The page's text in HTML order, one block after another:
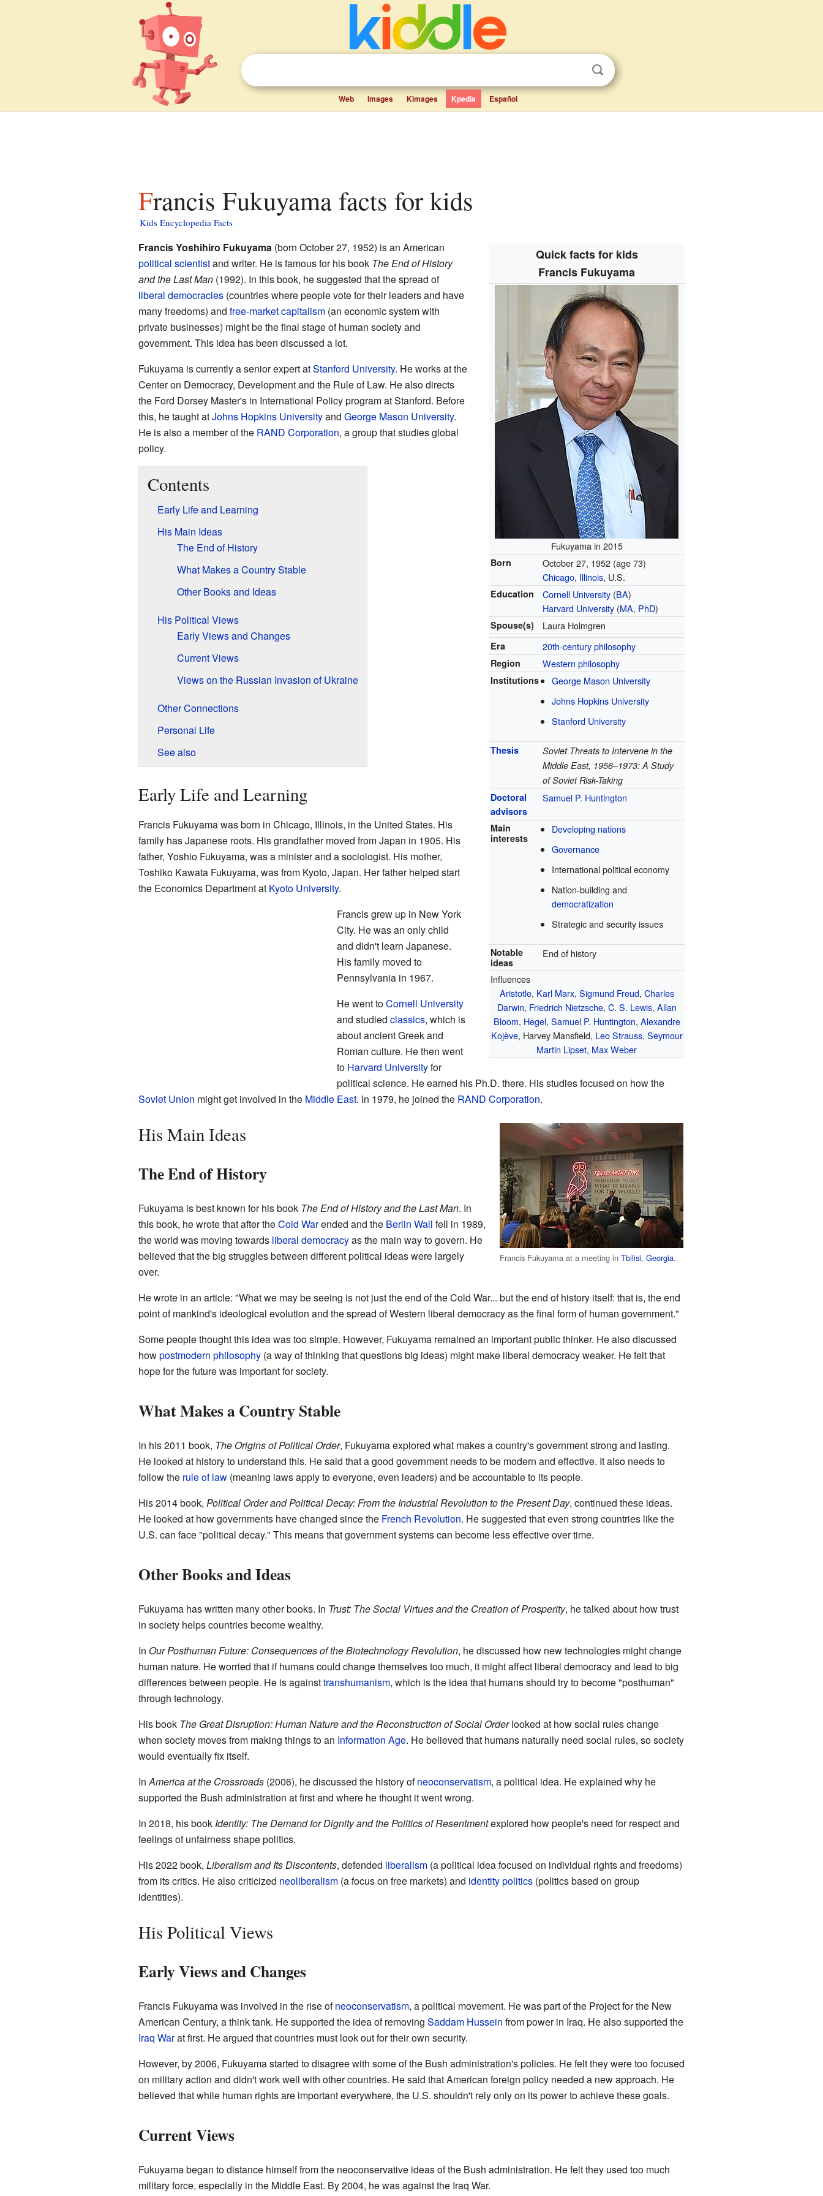
Web Images Kimages Kpedia Español
Francis Fukuyama facts for kids
Kids Encyclopedia Facts
Quick facts for kids
Francis Fukuyama
Fukuyama in 2015
Born October 27, 1952 (age 73)
Chicago, Illinois, U.S.
Education Cornell University (BA)
Harvard University (MA, PhD)
Spouse(s) Laura Holmgren
Era 20th-century philosophy
Region Western philosophy
Institutions
George Mason University
Johns Hopkins University
Stanford University
Thesis
Soviet Threats to Intervene in the
Middle East, 1956–1973: A Study
of Soviet Risk-Taking
Doctoral
advisors
Samuel P. Huntington
Main
interests
Developing nations
Governance
International political economy
Nation-building and
democratization
Strategic and security issues
Notable
ideas
End of history
Influences
Aristotle, Karl Marx, Sigmund Freud, Charles
Darwin, Friedrich Nietzsche, C. S. Lewis, Allan
Bloom, Hegel, Samuel P. Huntington, Alexandre
Kojève, Harvey Mansfield, Leo Strauss, Seymour
Martin Lipset, Max Weber
Francis Yoshihiro Fukuyama(born October 27, 1952) is an American
political scientistand writer. He is famous for his book The End of History
and the Last Man(1992). In this book, he suggested that the spread of
liberal democracies(countries where people vote for their leaders and have
many freedoms) and free-marketcapitalism(an economic system with
private businesses) might be the final stage of human society and
government. This idea has been discussed a lot.
Fukuyama is currently a senior expert atStanford University. He works at the
Center on Democracy, Development and the Rule of Law. He also directs
the Ford Dorsey Master's in International Policy program at Stanford. Before
this, he taught atJohns Hopkins Universityand George Mason University.
He is also a member of the RAND Corporation, a group that studies global
policy.
Contents
Early Life and Learning
His Main Ideas
The End of History
What Makes a Country Stable
Other Books and Ideas
His Political Views
Early Views and Changes
Current Views
Views on the Russian Invasion of Ukraine
Other Connections
Personal Life
See also
Early Life and Learning
Francis Fukuyama was born in Chicago, Illinois, in the United States. His
family has Japanese roots. His grandfather moved from Japan in 1905. His
father, Yoshio Fukuyama, was a minister and a sociologist. His mother,
Toshiko Kawata Fukuyama, was from Kyoto, Japan. Her father helped start
the Economics Department at Kyoto University.
Francis grew up in New York
City. He was an only child
and didn't learn Japanese.
His family moved to
Pennsylvania in 1967.
He went toCornell University
and studied classics, which is
about ancient Greek and
Roman culture. He then went
to Harvard Universityfor
political science. He earned his Ph.D. there. His studies focused on how the
Soviet Union might get involved in the Middle East. In 1979, he joined the RAND Corporation.
Francis Fukuyama at a meeting inTbilisi,Georgia.
His Main Ideas
The End of History
Fukuyama is best known for his book The End of History and the Last Man. In
this book, he wrote that after theCold Warended and the Berlin Wall fell in 1989,
the world was moving towards liberal democracyas the main way to govern. He
believed that the big struggles between different political ideas were largely
over.
He wrote in an article: "What we may be seeing is not just the end of the Cold War... but the end of history itself: that is, the end
point of mankind's ideological evolution and the spread of Western liberal democracy as the final form of human government."
Some people thought this idea was too simple. However, Fukuyama remained an important public thinker. He also discussed
howpostmodern philosophy(a way of thinking that questions big ideas) might make liberal democracy weaker. He felt that
hope for the future was important for society.
What Makes a Country Stable
In his 2011 book, The Origins of Political Order, Fukuyama explored what makes a country's government strong and lasting.
He looked at history to understand this. He said that a good government needs to be modern and effective. It also needs to
follow the rule of law(meaning laws apply to everyone, even leaders) and be accountable to its people.
His 2014 book, Political Order and Political Decay: From the Industrial Revolution to the Present Day, continued these ideas.
He looked at how governments have changed since the French Revolution. He suggested that even strong countries like the
U.S. can face "political decay." This means that government systems can become less effective over time.
Other Books and Ideas
Fukuyama has written many other books. In Trust: The Social Virtues and the Creation of Prosperity, he talked about how trust
in society helps countries become wealthy.
In Our Posthuman Future: Consequences of the Biotechnology Revolution, he discussed how new technologies might change
human nature. He worried that if humans could change themselves too much, it might affect liberal democracy and lead to big
differences between people. He is againsttranshumanism, which is the idea that humans should try to become "posthuman"
through technology.
His book The Great Disruption: Human Nature and the Reconstruction of Social Orderlooked at how social rules change
when society moves from making things to an Information Age. He believed that humans naturally need social rules, so society
would eventually fix itself.
InAmerica at the Crossroads(2006), he discussed the history ofneoconservatism, a political idea. He explained why he
supported the Bush administration at first and where he thought it went wrong.
In 2018, his book Identity: The Demand for Dignity and the Politics of Resentmentexplored how people's need for respect and
feelings of unfairness shape politics.
His 2022 book, Liberalism and Its Discontents, defended liberalism(a political idea focused on individual rights and freedoms)
from its critics. He also criticized neoliberalism(a focus on free markets) and identity politics(politics based on group
identities).
His Political Views
Early Views and Changes
Francis Fukuyama was involved in the rise ofneoconservatism, a political movement. He was part of the Project for the New
American Century, a think tank. He supported the idea of removing Saddam Hussein from power in Iraq. He also supported the
Iraq Warat first. He argued that countries must look out for their own security.
However, by 2006, Fukuyama started to disagree with some of the Bush administration's policies. He felt they were too focused
on military action and didn't work well with other countries. He said that American foreign policy needed a new approach. He
believed that while human rights are important everywhere, the U.S. shouldn't rely only on its power to achieve these goals.
Current Views
Fukuyama began to distance himself from the neoconservative ideas of the Bush administration. He felt they used too much
military force, especially in the Middle East. By 2004, he was against the Iraq War.